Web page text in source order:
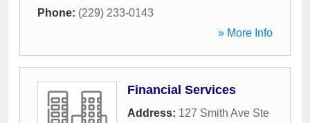
Phone: (229) 233-0143
» More Info
Financial Services
Address: 127 Smith Ave Ste